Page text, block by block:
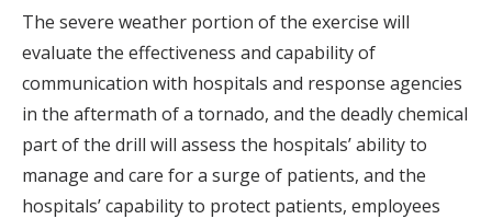
The severe weather portion of the exercise will
evaluate the effectiveness and capability of
communication with hospitals and response agencies
in the aftermath of a tornado, and the deadly chemical
part of the drill will assess the hospitals’ ability to
manage and care for a surge of patients, and the
hospitals’ capability to protect patients, employees